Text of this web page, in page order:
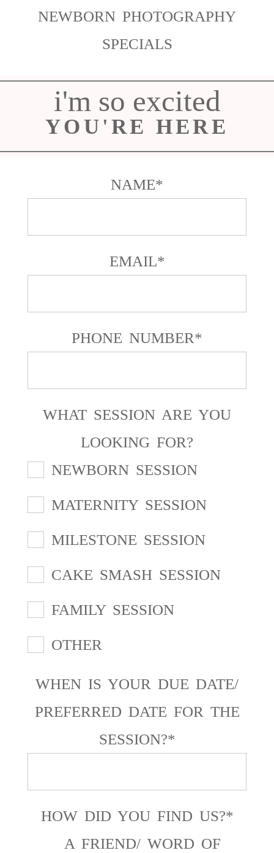
NEWBORN PHOTOGRAPHY
SPECIALS
i'm so excited
YOU'RE HERE
NAME
EMAIL
PHONE NUMBER
WHAT SESSION ARE YOU
LOOKING FOR?
NEWBORN SESSION
MATERNITY SESSION
MILESTONE SESSION
CAKE SMASH SESSION
FAMILY SESSION
OTHER
WHEN IS YOUR DUE DATE/
PREFERRED DATE FOR THE
SESSION?
HOW DID YOU FIND US?
A FRIEND/ WORD OF